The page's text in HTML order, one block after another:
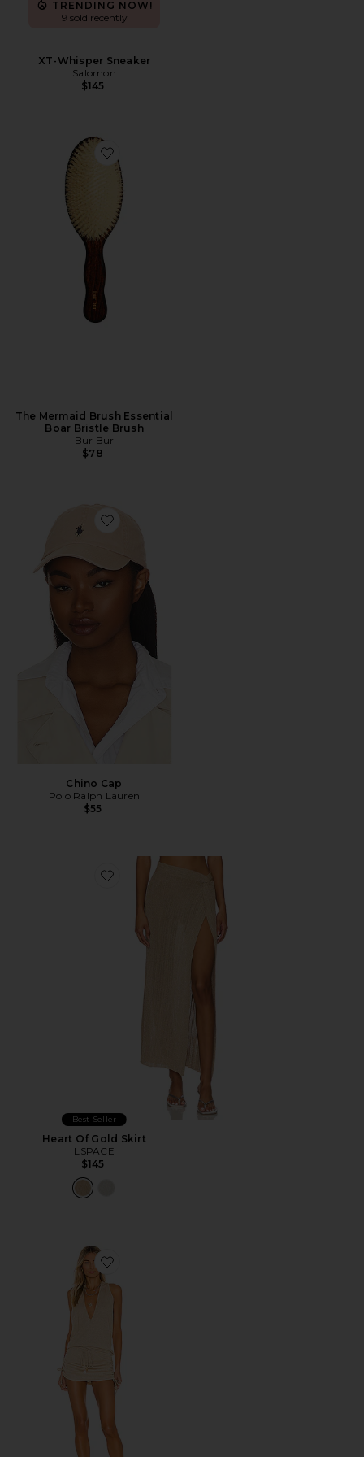
TRENDING NOW!
9 sold recently
XT-Whisper Sneaker
Salomon
$145
Favorite The Mermaid Brush Essential Boar Bristle
The Mermaid Brush Essential
Boar Bristle Brush
Bur Bur
$78
Favorite Chino Cap
Chino Cap
Polo Ralph Lauren
$55
Favorite Heart Of Gold Skirt
Best Seller
Heart Of Gold Skirt
LSPACE
$145
Favorite Cosita Buena Mini Dress